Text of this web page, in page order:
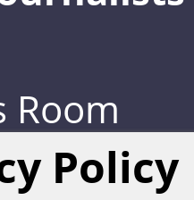
Room
Policy